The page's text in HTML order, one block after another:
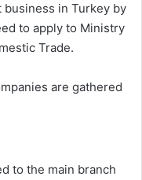
in Turkey by
to apply to Ministry
Trade.
are gathered
to the main branch